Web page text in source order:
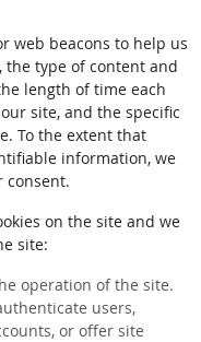
web beacons to help us
type of content and
length of time each
site, and the specific
To the extent that
information, we
consent.
on the site and we
site:
operation of the site.
users,
or offer site